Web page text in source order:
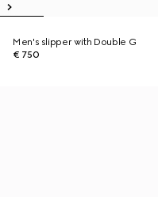
Men's slipper with Double G
€ 750